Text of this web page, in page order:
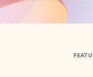
Back to tabs